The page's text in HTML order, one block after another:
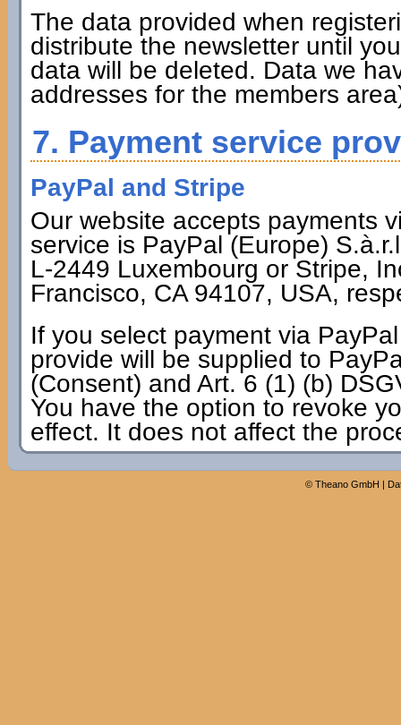
The data provided when
distribute the newsletter until
data will be deleted. Data we
addresses for the members
7. Payment service
PayPal and Stripe
Our website accepts payments
service is PayPal (Europe)
L-2449 Luxembourg or Stripe,
Francisco, CA 94107, USA,
If you select payment via
provide will be supplied to
(Consent) and Art. 6 (1) (b)
You have the option to revoke
effect. It does not affect the
© Theano GmbH |